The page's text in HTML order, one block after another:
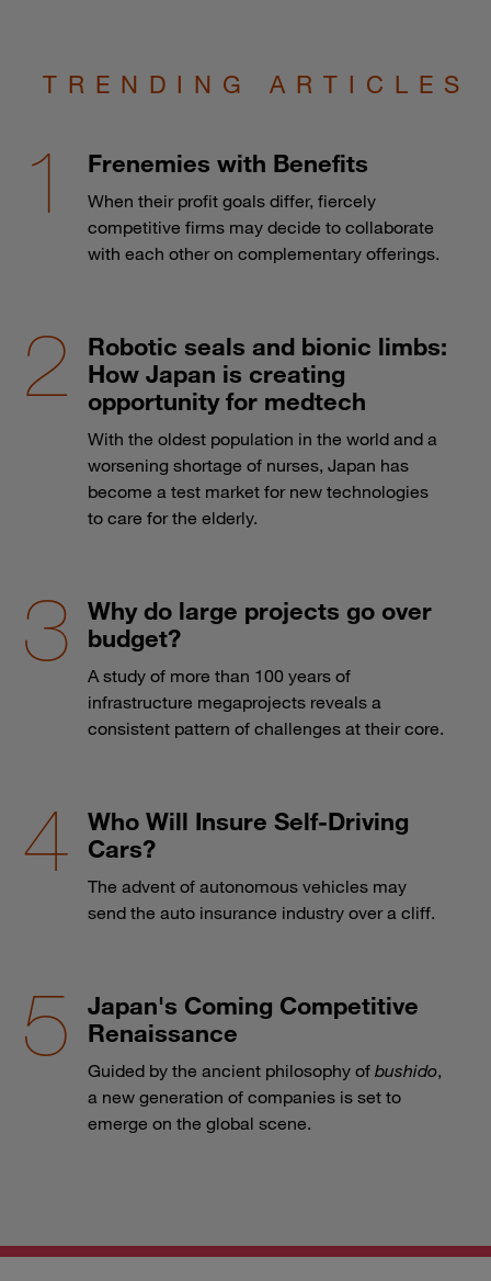
TRENDING ARTICLES
Frenemies with Benefits
When their profit goals differ, fiercely
competitive firms may decide to collaborate
with each other on complementary offerings.
Robotic seals and bionic limbs:
How Japan is creating
opportunity for medtech
With the oldest population in the world and a
worsening shortage of nurses, Japan has
become a test market for new technologies
to care for the elderly.
Why do large projects go over
budget?
A study of more than 100 years of
infrastructure megaprojects reveals a
consistent pattern of challenges at their core.
Who Will Insure Self-Driving
Cars?
The advent of autonomous vehicles may
send the auto insurance industry over a cliff.
Japan's Coming Competitive
Renaissance
Guided by the ancient philosophy of bushido,
a new generation of companies is set to
emerge on the global scene.